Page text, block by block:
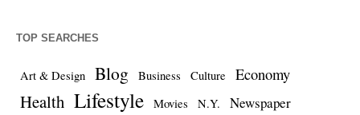
TOP SEARCHES
Art & Design Blog Business Culture Economy
Health Lifestyle Movies N.Y. Newspaper